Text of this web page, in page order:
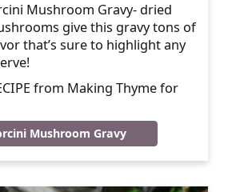
Mushroom Gravy- dried
give this gravy tons of
that’s sure to highlight any
from Making Thyme for
Mushroom Gravy